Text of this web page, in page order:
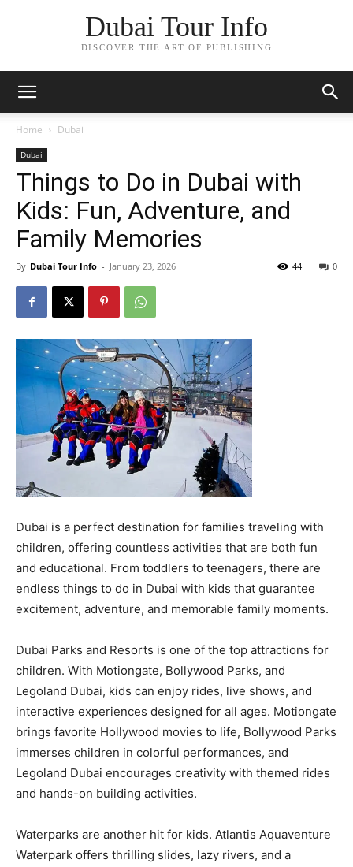
Dubai Tour Info
DISCOVER THE ART OF PUBLISHING
Home Dubai
Dubai
Things to Do in Dubai with
Kids: Fun, Adventure, and
Family Memories
By Dubai Tour Info - January 23, 2026 0
44
Dubai is a perfect destination for families traveling with
children, offering countless activities that are both fun
and educational. From toddlers to teenagers, there are
endless things to do in Dubai with kids that guarantee
excitement, adventure, and memorable family moments.
Dubai Parks and Resorts is one of the top attractions for
children. With Motiongate, Bollywood Parks, and
Legoland Dubai, kids can enjoy rides, live shows, and
interactive experiences designed for all ages. Motiongate
brings favorite Hollywood movies to life, Bollywood Parks
immerses children in colorful performances, and
Legoland Dubai encourages creativity with themed rides
and hands-on building activities.
Waterparks are another hit for kids. Atlantis Aquaventure
Waterpark offers thrilling slides, lazy rivers, and a